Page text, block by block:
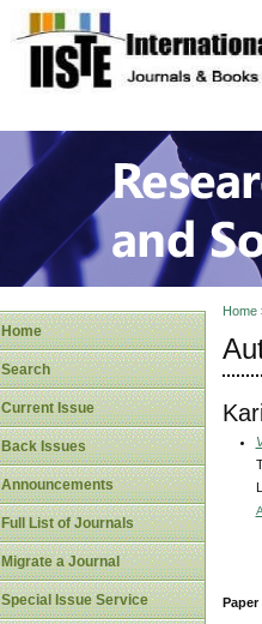
site
Home
Search
Current Issue
Back Issues
Announcements
Full List of Journals
Migrate a Journal
Special Issue Service
Home